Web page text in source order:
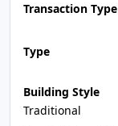
Transaction Type
Type
Building Style
Traditional